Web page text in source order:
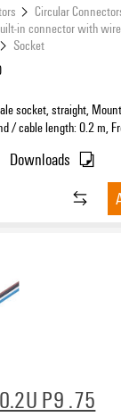
Circular
in connector with
Socket
socket, straight,
/ cable length: 0.2 m,
Downloads
P9 .75